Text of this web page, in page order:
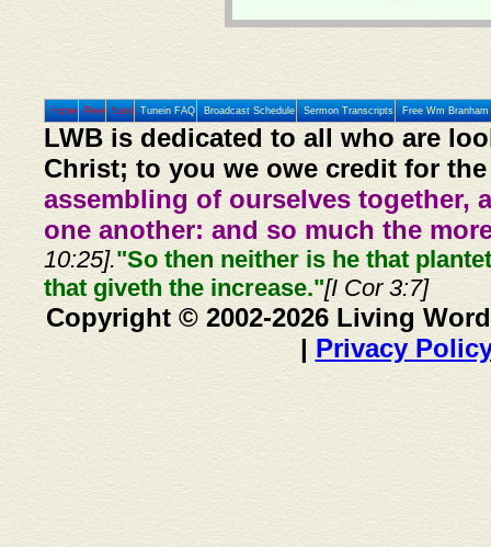
Home Prev Next Tunein FAQ Broadcast Schedule Sermon Transcripts Free Wm
LWB is dedicated to all who are
Christ; to you we owe credit for
assembling of ourselves together,
one another: and so much the
10:25]."So then neither is he that
that giveth the increase."[I Cor 3:7]
Copyright © 2002-2026 Living
| Privacy